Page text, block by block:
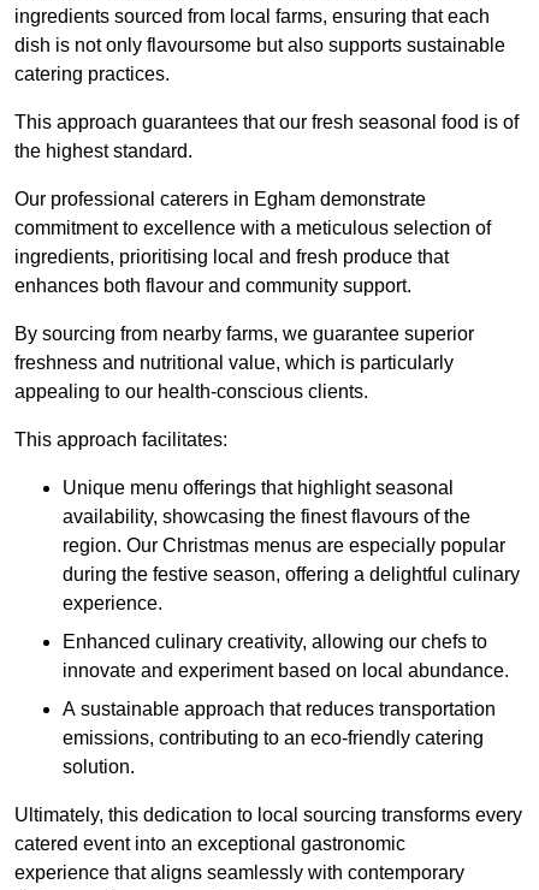
ingredients sourced from local farms, ensuring that each
dish is not only flavoursome but also supports sustainable
catering practices.
This approach guarantees that our fresh seasonal food is of
the highest standard.
Our professional caterers in Egham demonstrate
commitment to excellence with a meticulous selection of
ingredients, prioritising local and fresh produce that
enhances both flavour and community support.
By sourcing from nearby farms, we guarantee superior
freshness and nutritional value, which is particularly
appealing to our health-conscious clients.
This approach facilitates:
Unique menu offerings that highlight seasonal
availability, showcasing the finest flavours of the
region. Our Christmas menus are especially popular
during the festive season, offering a delightful culinary
experience.
Enhanced culinary creativity, allowing our chefs to
innovate and experiment based on local abundance.
A sustainable approach that reduces transportation
emissions, contributing to an eco-friendly catering
solution.
Ultimately, this dedication to local sourcing transforms every
catered event into an exceptional gastronomic
experience that aligns seamlessly with contemporary